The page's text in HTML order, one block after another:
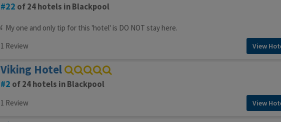
22 of 24 hotels in Blackpool
My one and only tip for this 'hotel' is DO NOT stay here.
1 Review
View
Viking Hotel
2 of 24 hotels in Blackpool
1 Review View